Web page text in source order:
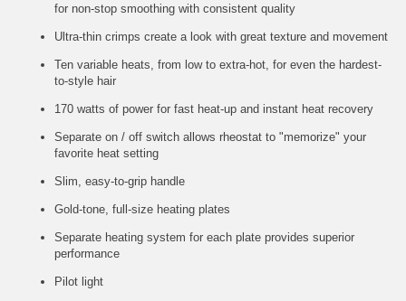
for non-stop smoothing with consistent quality
Ultra-thin crimps create a look with great texture and movement
Ten variable heats, from low to extra-hot, for even the hardest-
to-style hair
170 watts of power for fast heat-up and instant heat recovery
Separate on / off switch allows rheostat to "memorize" your
favorite heat setting
Slim, easy-to-grip handle
Gold-tone, full-size heating plates
Separate heating system for each plate provides superior
performance
Pilot light